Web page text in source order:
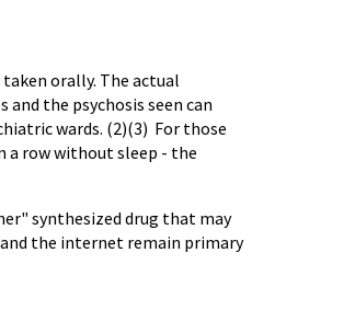
orally. The actual
the psychosis seen can
wards. (2)(3) For those
a row without sleep - the
synthesized drug that may
the internet remain primary